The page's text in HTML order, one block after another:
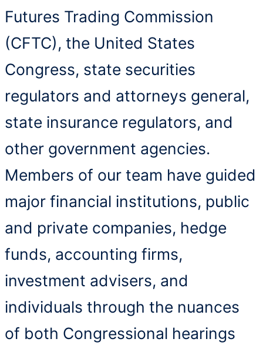
Futures Trading Commission
(CFTC), the United States
Congress, state securities
regulators and attorneys general,
state insurance regulators, and
other government agencies.
Members of our team have guided
major financial institutions, public
and private companies, hedge
funds, accounting firms,
investment advisers, and
individuals through the nuances
of both Congressional hearings